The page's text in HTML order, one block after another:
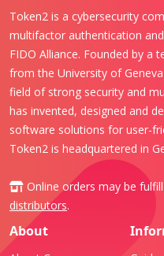
Token2 is a cybersecurity
multifactor authentication
FIDO Alliance. Founded by a
from the University of
field of strong security and
has invented, designed and
software solutions for user-
Token2 is headquartered in
Online orders may be
distributors.
About